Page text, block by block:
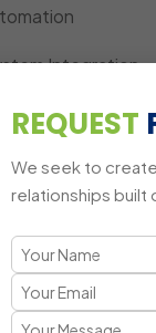
Integration
Reporting
CRM
| Real-Time
REQUEST
We seek to
relationships built